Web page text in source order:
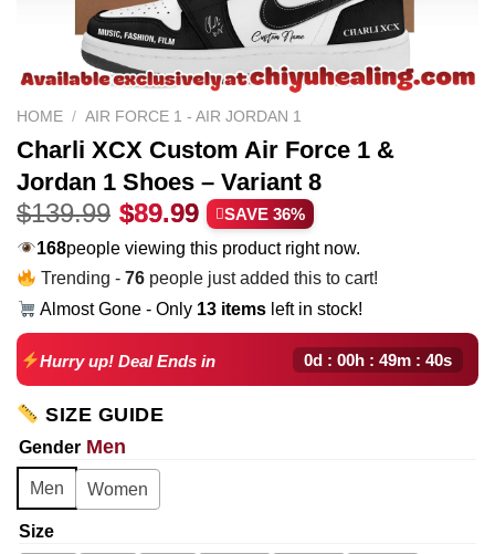
HOME / AIR FORCE 1 - AIR JORDAN 1
Charli XCX Custom Air Force 1 &
Jordan 1 Shoes – Variant 8
$139.99 Original
price
was:
$139.99.
$89.99 Current
price
is:
$89.99.
SAVE 36%
242people viewing this product right now.
Trending -76 people just added this to cart!
Almost Gone - Only 13 items left in stock!
Hurry up! Deal Ends in 0d : 00h : 49m : 39s
SIZE GUIDE
Gender Men
Men Women
Size